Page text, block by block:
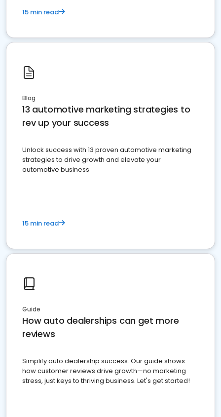
15 min read
Blog
13 automotive marketing strategies to
rev up your success
Unlock success with 13 proven automotive marketing
strategies to drive growth and elevate your
automotive business
15 min read
Guide
How auto dealerships can get more
reviews
Simplify auto dealership success. Our guide shows
how customer reviews drive growth—no marketing
stress, just keys to thriving business. Let's get started!